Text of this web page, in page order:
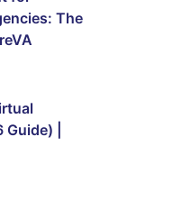
The
|